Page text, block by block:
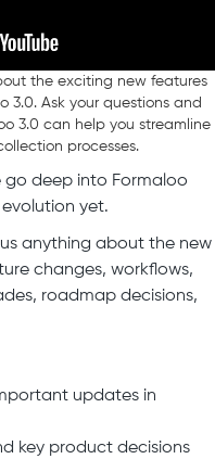
the exciting new features
3.0. Ask your questions and
3.0 can help you streamline
processes.
go deep into Formaloo
yet.
us anything about the new
changes, workflows,
roadmap decisions,
updates in
key product decisions